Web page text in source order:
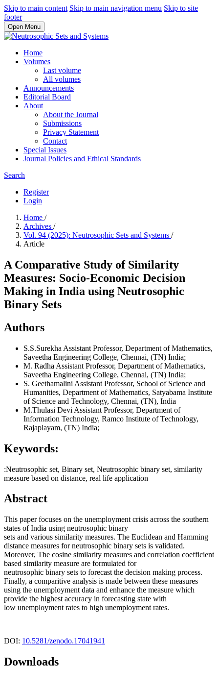
Skip to main content Skip to main navigation menu Skip to site
footer
Open Menu
Home
Volumes
Last volume
All volumes
Announcements
Editorial Board
About
About the Journal
Submissions
Privacy Statement
Contact
Special Issues
Journal Policies and Ethical Standards
Search
Register
Login
Home /
Archives /
Vol. 94 (2025): Neutrosophic Sets and Systems /
Article
A Comparative Study of Similarity
Measures: Socio-Economic Decision
Making in India using Neutrosophic
Binary Sets
Authors
S.S.Surekha Assistant Professor, Department of Mathematics,
Saveetha Engineering College, Chennai, (TN) India;
M. Radha Assistant Professor, Department of Mathematics,
Saveetha Engineering College, Chennai, (TN) India;
S. Geethamalini Assistant Professor, School of Science and
Humanities, Department of Mathematics, Satyabama Institute
of Science and Technology, Chennai, (TN), India
M.Thulasi Devi Assistant Professor, Department of
Information Technology, Ramco Institute of Technology,
Rajaplayam, (TN) India;
Keywords:
:Neutrosophic set, Binary set, Neutrosophic binary set, similarity
measure based on distance, real life application
Abstract
This paper focuses on the unemployment crisis across the southern
states of India using neutrosophic binary
sets and various similarity measures. The Euclidean and Hamming
distance measures for neutrosophic binary sets is validated.
Moreover, The cosine similarity measures and correlation coefficient
based similarity measure are formulated for
neutrosophic binary sets to forecast the decision making process.
Finally, a comparitive analysis is made between these measures
using the unemployment data and enhance the measure which
provide the highest accuracy in forecasting state with
low unemployment rates to high unemployment rates.
DOI: 10.5281/zenodo.17041941
Downloads